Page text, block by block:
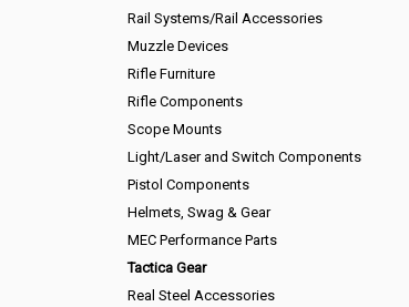
Rail Systems/Rail Accessories
Muzzle Devices
Rifle Furniture
Rifle Components
Scope Mounts
Light/Laser and Switch Components
Pistol Components
Helmets, Swag & Gear
MEC Performance Parts
Tactica Gear
Real Steel Accessories